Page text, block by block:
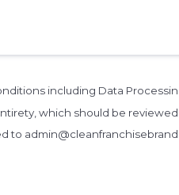
including Data
which should be
to